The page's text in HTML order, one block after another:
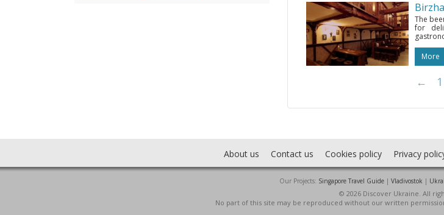
Birzha
The
for
More
← 1
About us Contact us Cookies policy Privacy
Our Projects: Singapore Travel Guide| Vladivostok |
© 2026 Discover Ukraine. All
No part of this site may be reproduced without our written